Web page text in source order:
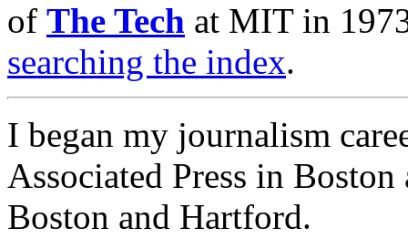
of The Tech at MIT in
searching the index.
I began my journalism
Associated Press in
Boston and Hartford.